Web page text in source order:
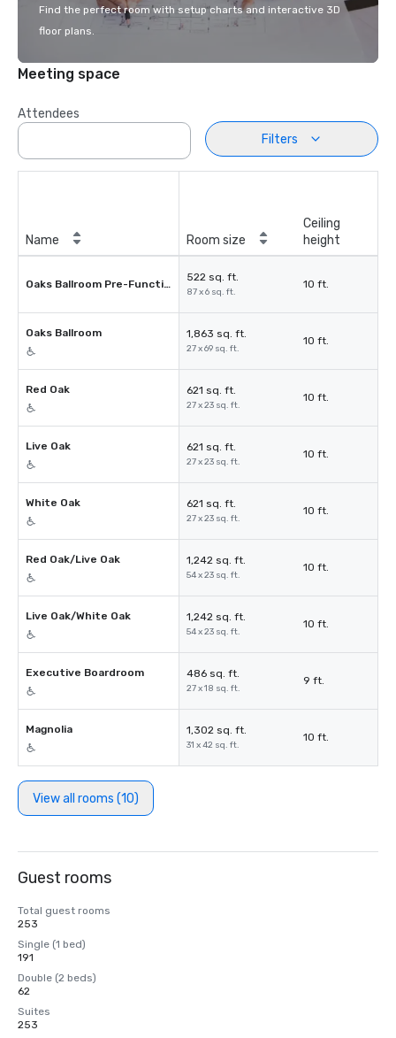
Find the perfect room with setup charts and interactive 3D
floor plans.
Meeting space
Attendees
Filters
Name Room size
Ceiling
height
Oaks Ballroom Pre-Function
522 sq. ft.
87 x 6 sq. ft.
10 ft.
Oaks Ballroom 1,863 sq. ft.
27 x 69 sq. ft.
10 ft.
Red Oak 621 sq. ft.
27 x 23 sq. ft.
10 ft.
Live Oak 621 sq. ft.
27 x 23 sq. ft.
10 ft.
White Oak 621 sq. ft.
27 x 23 sq. ft.
10 ft.
Red Oak/Live Oak 1,242 sq. ft.
54 x 23 sq. ft.
10 ft.
Live Oak/White Oak 1,242 sq. ft.
54 x 23 sq. ft.
10 ft.
Executive Boardroom 486 sq. ft.
27 x 18 sq. ft.
9 ft.
Magnolia 1,302 sq. ft.
31 x 42 sq. ft.
10 ft.
View all rooms (10)
Guest rooms
Total guest rooms
253
Single (1 bed)
191
Double (2 beds)
62
Suites
253